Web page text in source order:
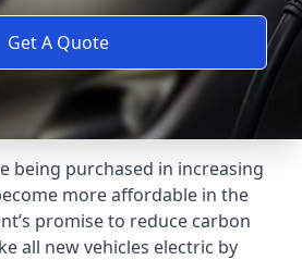
Get A Quote
being purchased in increasing
more affordable in the
promise to reduce carbon
all new vehicles electric by